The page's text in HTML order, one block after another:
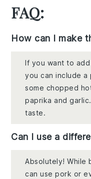
FAQ:
How can I make
If you want to
you can include
some chopped
paprika and
taste.
Can I use a
Absolutely! While
can use pork or